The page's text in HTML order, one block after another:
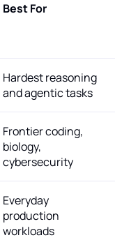
Best For
Hardest reasoning
and agentic tasks
Frontier coding,
biology,
cybersecurity
Everyday
production
workloads